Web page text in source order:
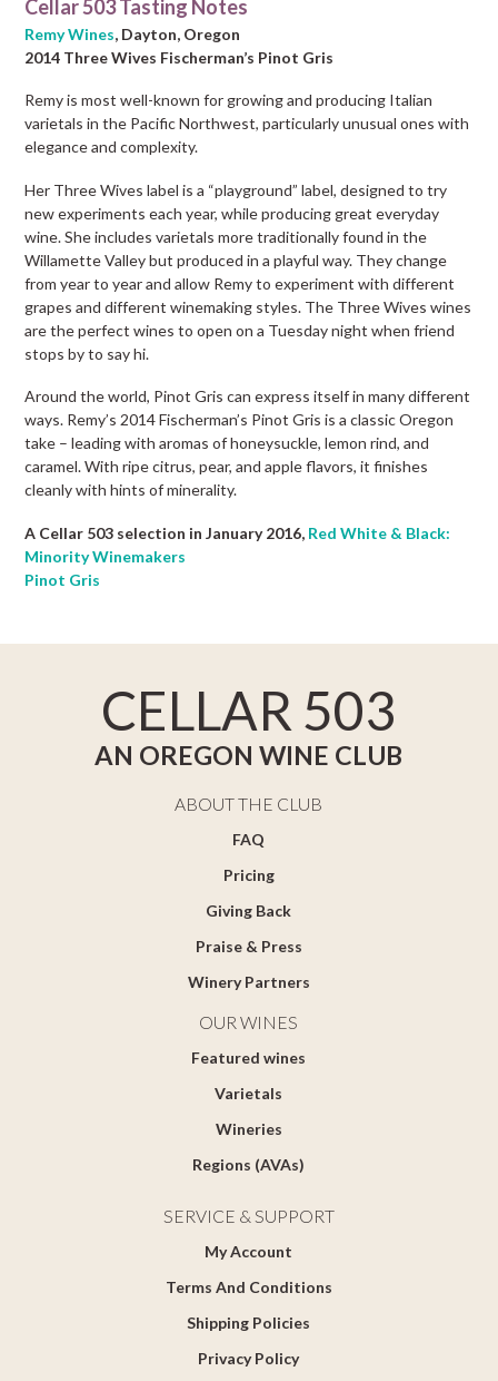
Cellar 503 Tasting Notes
Remy Wines, Dayton, Oregon
2014 Three Wives Fischerman’s Pinot Gris
Remy is most well-known for growing and producing Italian
varietals in the Pacific Northwest, particularly unusual ones with
elegance and complexity.
Her Three Wives label is a “playground” label, designed to try
new experiments each year, while producing great everyday
wine. She includes varietals more traditionally found in the
Willamette Valley but produced in a playful way. They change
from year to year and allow Remy to experiment with different
grapes and different winemaking styles. The Three Wives wines
are the perfect wines to open on a Tuesday night when friend
stops by to say hi.
Around the world, Pinot Gris can express itself in many different
ways. Remy’s 2014 Fischerman’s Pinot Gris is a classic Oregon
take – leading with aromas of honeysuckle, lemon rind, and
caramel. With ripe citrus, pear, and apple flavors, it finishes
cleanly with hints of minerality.
A Cellar 503 selection in January 2016, Red White & Black:
Minority Winemakers
Pinot Gris
CELLAR 503
AN OREGON WINE CLUB
ABOUT THE CLUB
FAQ
Pricing
Giving Back
Praise & Press
Winery Partners
OUR WINES
Featured wines
Varietals
Wineries
Regions (AVAs)
SERVICE & SUPPORT
My Account
Terms And Conditions
Shipping Policies
Privacy Policy